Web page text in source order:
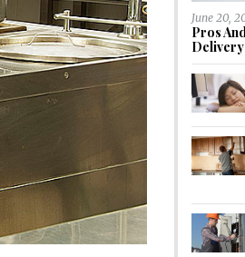
June 20,
Pros